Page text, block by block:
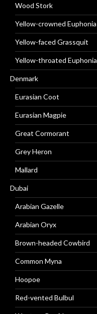
Wood Stork
Yellow-crowned Euphonia
Yellow-faced Grassquit
Yellow-throated Euphonia
Denmark
Eurasian Coot
Eurasian Magpie
Great Cormorant
Grey Heron
Mallard
Dubai
Arabian Gazelle
Arabian Oryx
Brown-headed Cowbird
Common Myna
Hoopoe
Red-vented Bulbul